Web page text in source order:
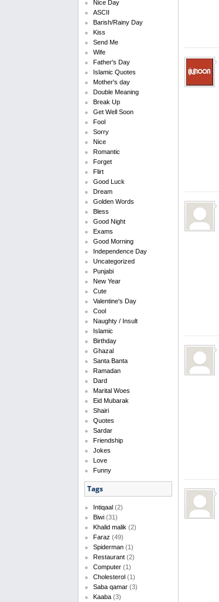
Nice Day
ASCII
Barish/Rainy Day
Kiss
Send Me
Wife
Father's Day
Islamic Quotes
Mother's day
Double Meaning
Break Up
Get Well Soon
Fool
Sorry
Nice
Romantic
Forget
Flirt
Good Luck
Dream
Golden Words
Bless
Good Night
Exams
Good Morning
Independence Day
Uncategorized
Punjabi
New Year
Cute
Valentine's Day
Cool
Naughty / Insult
Islamic
Birthday
Ghazal
Santa Banta
Ramadan
Dard
Marital Woes
Eid Mubarak
Shairi
Quotes
Sardar
Friendship
Jokes
Love
Funny
Tags
Intiqaal (2)
Biwi (31)
Khalid malik (2)
Faraz (49)
Spiderman (1)
Restaurant (2)
Computer (1)
Cholesterol (1)
Saba qamar (3)
Kaaba (3)